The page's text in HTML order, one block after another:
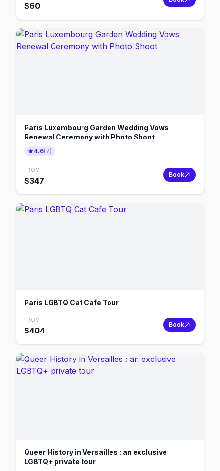
$60
Paris Luxembourg Garden Wedding Vows
Renewal Ceremony with Photo Shoot
4.6(7)
FROM
$347
Book
Paris LGBTQ Cat Cafe Tour
FROM
$404
Book
Queer History in Versailles : an exclusive
LGBTQ+ private tour